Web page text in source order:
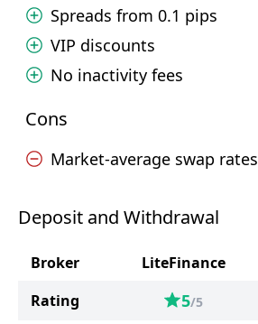
Spreads from 0.1 pips
VIP discounts
No inactivity fees
Cons
Market-average swap rates
Deposit and Withdrawal
Broker LiteFinance
Rating
5/5